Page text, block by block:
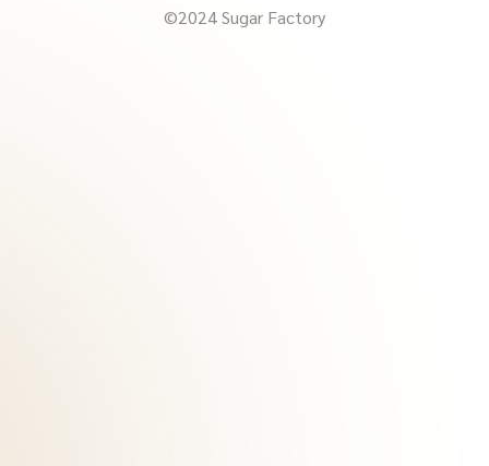
©2024 Sugar Factory